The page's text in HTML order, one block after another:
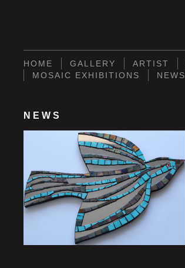
HOME GALLERY ARTIST
MOSAIC EXHIBITIONS
NEWS
NEWS